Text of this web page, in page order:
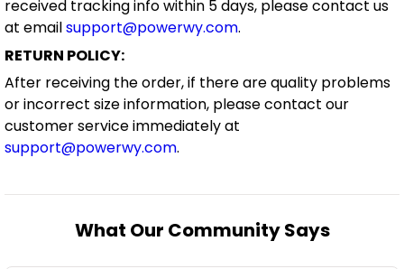
received tracking info within 5 days, please contact us
at emailsupport@powerwy.com.
RETURN POLICY:
After receiving the order, if there are quality problems
or incorrect size information, please contact our
customer service immediately at
support@powerwy.com.
What Our Community Says